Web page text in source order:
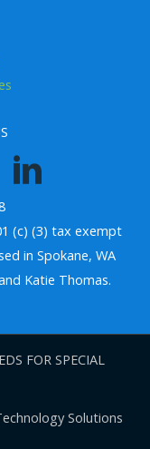
(c) (3) tax exempt
in Spokane, WA
Katie Thomas.
FOR SPECIAL
Solutions